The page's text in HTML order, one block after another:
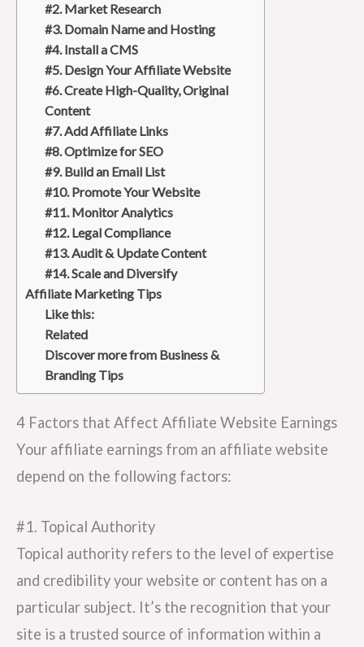
#2. Market Research
#3. Domain Name and Hosting
#4. Install a CMS
#5. Design Your Affiliate Website
#6. Create High-Quality, Original
Content
#7. Add Affiliate Links
#8. Optimize for SEO
#9. Build an Email List
#10. Promote Your Website
#11. Monitor Analytics
#12. Legal Compliance
#13. Audit & Update Content
#14. Scale and Diversify
Affiliate Marketing Tips
Like this:
Related
Discover more from Business &
Branding Tips
4 Factors that Affect Affiliate Website Earnings
Your affiliate earnings from an affiliate website
depend on the following factors:
#1. Topical Authority
Topical authority refers to the level of expertise
and credibility your website or content has on a
particular subject. It’s the recognition that your
site is a trusted source of information within a